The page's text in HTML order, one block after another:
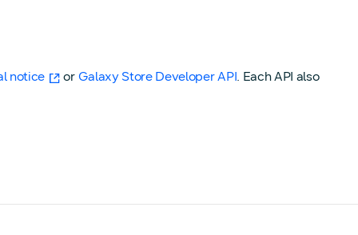
notice or Galaxy Store Developer API. Each API also